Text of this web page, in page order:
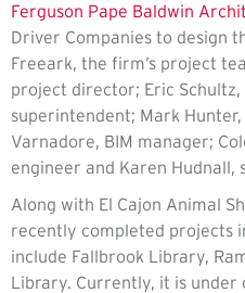
Ferguson Pape Baldwin
Driver Companies to design
Freeark, the firm’s project
project director; Eric
superintendent; Mark
Varnadore, BIM manager;
engineer and Karen
Along with El Cajon Animal
recently completed projects
include Fallbrook Library,
Library. Currently, it is under